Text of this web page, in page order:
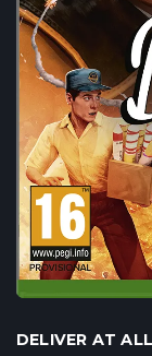
DELIVER AT